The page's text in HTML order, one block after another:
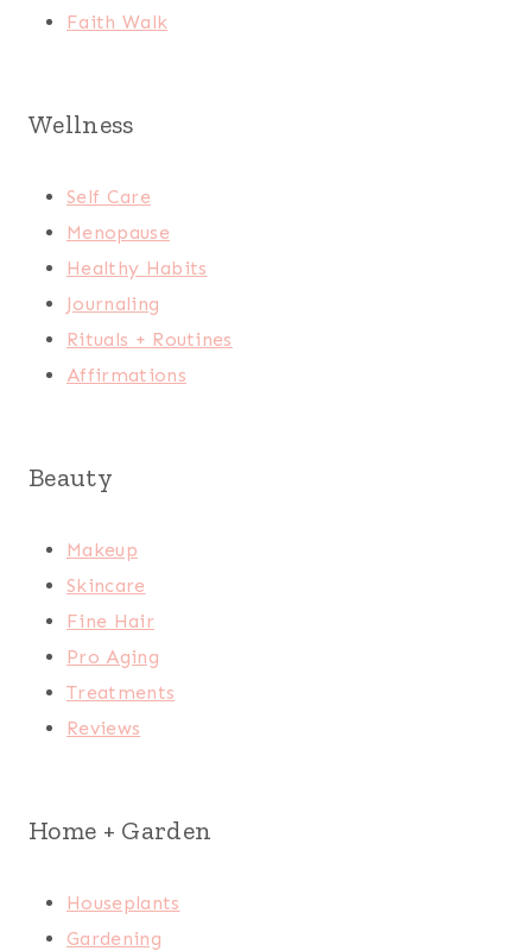
Faith Walk
Wellness
Self Care
Menopause
Healthy Habits
Journaling
Rituals + Routines
Affirmations
Beauty
Makeup
Skincare
Fine Hair
Pro Aging
Treatments
Reviews
Home + Garden
Houseplants
Gardening